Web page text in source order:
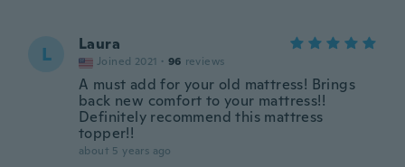
L Laura
Joined 2021 · 96 reviews
A must add for your old mattress! Brings
back new comfort to your mattress!!
Definitely recommend this mattress
topper!!
about 5 years ago